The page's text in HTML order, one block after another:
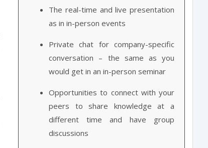
The real-time and live presentation
as in in-person events
Private chat for company-specific
conversation – the same as you
would get in an in-person seminar
Opportunities to connect with your
peers to share knowledge at a
different time and have group
discussions